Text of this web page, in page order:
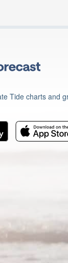
Tide charts and